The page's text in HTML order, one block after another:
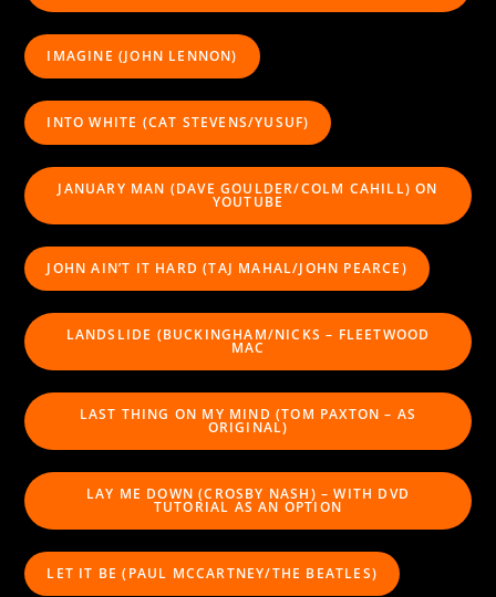
IMAGINE (JOHN LENNON)
INTO WHITE (CAT STEVENS/YUSUF)
JANUARY MAN (DAVE GOULDER/COLM CAHILL) ON
YOUTUBE
JOHN AIN’T IT HARD (TAJ MAHAL/JOHN PEARCE)
LANDSLIDE (BUCKINGHAM/NICKS – FLEETWOOD
MAC
LAST THING ON MY MIND (TOM PAXTON – AS
ORIGINAL)
LAY ME DOWN (CROSBY NASH) – WITH DVD
TUTORIAL AS AN OPTION
LET IT BE (PAUL MCCARTNEY/THE BEATLES)